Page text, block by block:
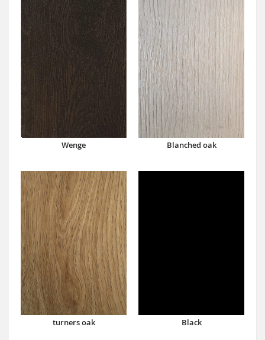
Wenge Blanched oak
turners oak Black